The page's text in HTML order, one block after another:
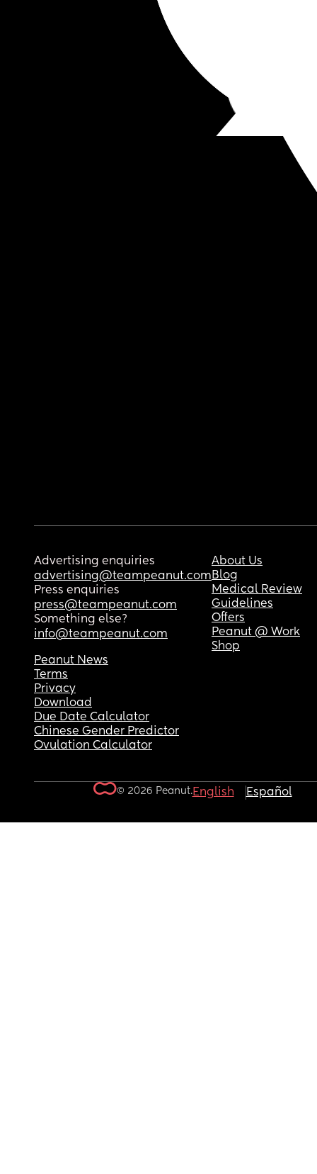
Advertising enquiries
advertising@teampeanut.com
Press enquiries
press@teampeanut.com
Something else?
info@teampeanut.com
About Us
Blog
Medical Review
Guidelines
Offers
Peanut @ Work
Shop
Peanut News
Terms
Privacy
Download
Due Date Calculator
Chinese Gender Predictor
Ovulation Calculator
© 2026 Peanut.English Español